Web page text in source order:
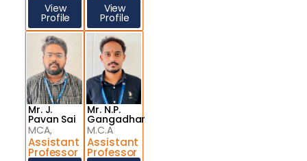
View
Profile
View
Profile
Mr. J.
Pavan Sai
MCA,
Assistant
Professor
Mr. N.P.
Gangadhar
M.C.A
Assistant
Professor